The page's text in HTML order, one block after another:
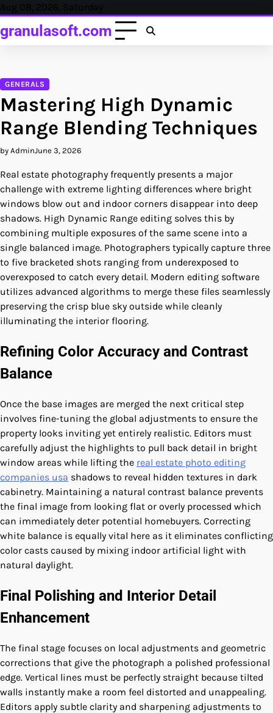
Skip
content
Aug 08, 2026, Saturday
granulasoft.com
GENERALS
Mastering High Dynamic
Range Blending Techniques
by AdminJune 3, 2026
Real estate photography frequently presents a major
challenge with extreme lighting differences where bright
windows blow out and indoor corners disappear into deep
shadows. High Dynamic Range editing solves this by
combining multiple exposures of the same scene into a
single balanced image. Photographers typically capture three
to five bracketed shots ranging from underexposed to
overexposed to catch every detail. Modern editing software
utilizes advanced algorithms to merge these files seamlessly
preserving the crisp blue sky outside while cleanly
illuminating the interior flooring.
Refining Color Accuracy and Contrast
Balance
Once the base images are merged the next critical step
involves fine-tuning the global adjustments to ensure the
property looks inviting yet entirely realistic. Editors must
carefully adjust the highlights to pull back detail in bright
window areas while lifting the real estate photo editing
companies usa shadows to reveal hidden textures in dark
cabinetry. Maintaining a natural contrast balance prevents
the final image from looking flat or overly processed which
can immediately deter potential homebuyers. Correcting
white balance is equally vital here as it eliminates conflicting
color casts caused by mixing indoor artificial light with
natural daylight.
Final Polishing and Interior Detail
Enhancement
The final stage focuses on local adjustments and geometric
corrections that give the photograph a polished professional
edge. Vertical lines must be perfectly straight because tilted
walls instantly make a room feel distorted and unappealing.
Editors apply subtle clarity and sharpening adjustments to